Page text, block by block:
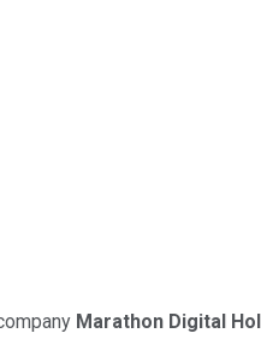
Marathon Digital